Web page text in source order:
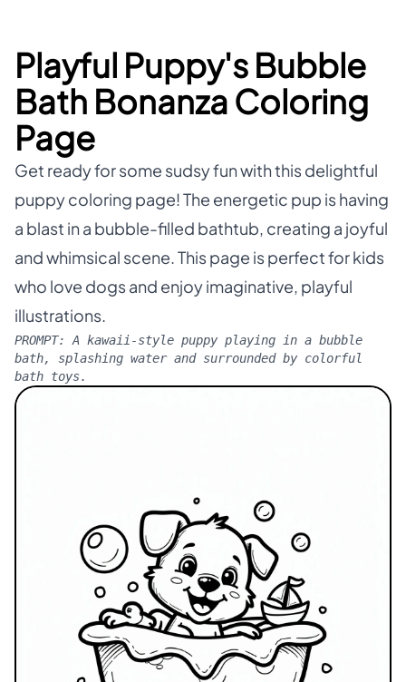
Playful Puppy's Bubble
Bath Bonanza Coloring
Page
Get ready for some sudsy fun with this delightful
puppy coloring page! The energetic pup is having
a blast in a bubble-filled bathtub, creating a joyful
and whimsical scene. This page is perfect for kids
who love dogs and enjoy imaginative, playful
illustrations.
PROMPT: A kawaii-style puppy playing in a bubble
bath, splashing water and surrounded by colorful
bath toys.